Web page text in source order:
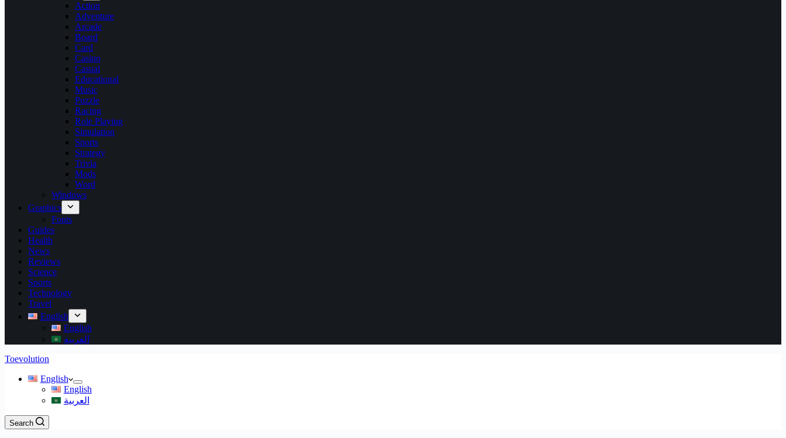
Action
Adventure
Arcade
Board
Card
Casino
Casual
Educational
Music
Puzzle
Racing
Role Playing
Simulation
Sports
Strategy
Trivia
Mods
Word
Windows
Graphics
Fonts
Guides
Health
News
Reviews
Science
Sports
Technology
Travel
English
English
العربية
Toevolution
English
English
العربية
Search